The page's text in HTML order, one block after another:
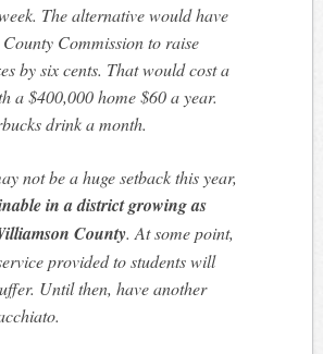
The alternative would have
Commission to raise
by six cents. That would cost a
a $400,000 home $60 a year.
drink a month.
not be a huge setback this year,
in a district growing as
County. At some point,
provided to students will
Until then, have another